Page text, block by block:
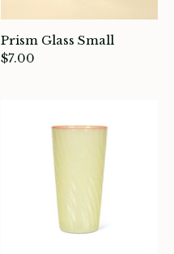
Prism Glass Small
$7.00